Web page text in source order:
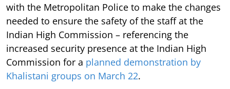
with the Metropolitan Police to make the changes
needed to ensure the safety of the staff at the
Indian High Commission – referencing the
increased security presence at the Indian High
Commission for a planned demonstration by
Khalistani groups on March 22.